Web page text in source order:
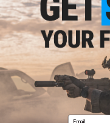
Gatherers'
Dragonstorm
Email